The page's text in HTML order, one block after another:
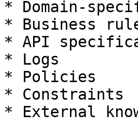
* Domain-
* Business
* API
* Logs
* Policies
* Constraints
* External